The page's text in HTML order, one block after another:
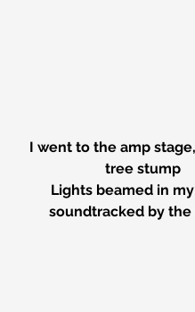
I went to the amp
tree stump
Lights beamed in
soundtracked by the